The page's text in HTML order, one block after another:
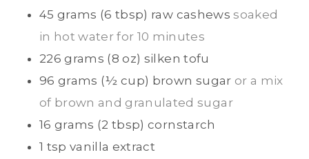
45 grams (6 tbsp) raw cashews soaked
in hot water for 10 minutes
226 grams (8 oz) silken tofu
96 grams (½ cup) brown sugar or a mix
of brown and granulated sugar
16 grams (2 tbsp) cornstarch
1 tsp vanilla extract